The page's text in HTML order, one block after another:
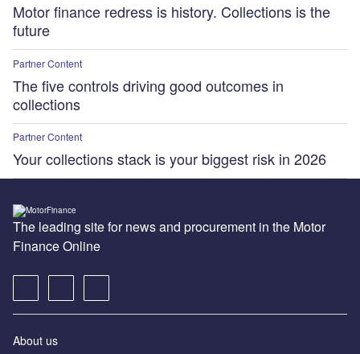
Motor finance redress is history. Collections is the
future
Partner Content
The five controls driving good outcomes in
collections
Partner Content
Your collections stack is your biggest risk in 2026
The leading site for news and procurement in the Motor
Finance Online
About us